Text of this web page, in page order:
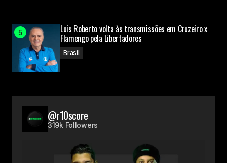
Luis Roberto volta às transmissões em Cruzeiro x
Flamengo pela Libertadores
Brasil
@r10score
319k Followers